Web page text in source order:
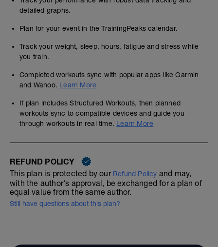
detailed graphs.
Plan for your event in the TrainingPeaks calendar.
Track your weight, sleep, hours, fatigue and stress while
you train.
Completed workouts sync with popular apps like Garmin
and Wahoo. Learn More
If plan includes Structured Workouts, then planned
workouts sync to compatible devices and guide you
through workouts in real time. Learn More
REFUND POLICY
This plan is protected by our Refund Policy and may,
with the author's approval, be exchanged for a plan of
equal value from the same author.
Still have questions about this plan?